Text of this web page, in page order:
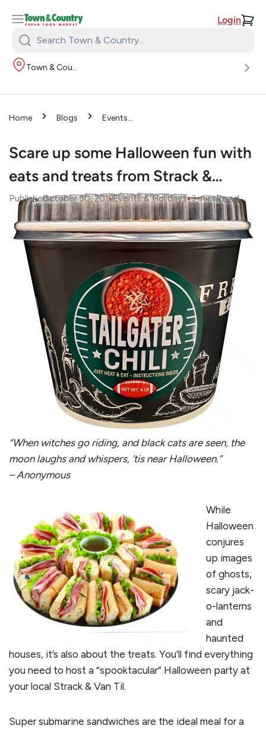
Login
Search
Town
Country:
Town & Country
Home › Blogs ›
Events
Halloween fun with eats and
treats from Strack &…
Scare up some Halloween fun with
eats and treats from Strack &…
PublishedOctober 30, 2019
•Events & Holidays•3minsRead
“When witches go riding, and black cats are seen, the
moon laughs and whispers, ’tis near Halloween.”
– Anonymous
While
Halloween
conjures
up images
of ghosts,
scary jack-
o-lanterns
and
haunted
houses, it’s also about the treats. You’ll find everything
you need to host a “spooktacular” Halloween party at
your local Strack & Van Til.
Super submarine sandwiches are the ideal meal for a